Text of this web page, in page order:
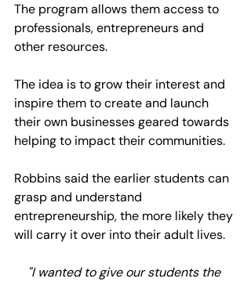
The program allows them access to
professionals, entrepreneurs and
other resources.
The idea is to grow their interest and
inspire them to create and launch
their own businesses geared towards
helping to impact their communities.
Robbins said the earlier students can
grasp and understand
entrepreneurship, the more likely they
will carry it over into their adult lives.
"I wanted to give our students the